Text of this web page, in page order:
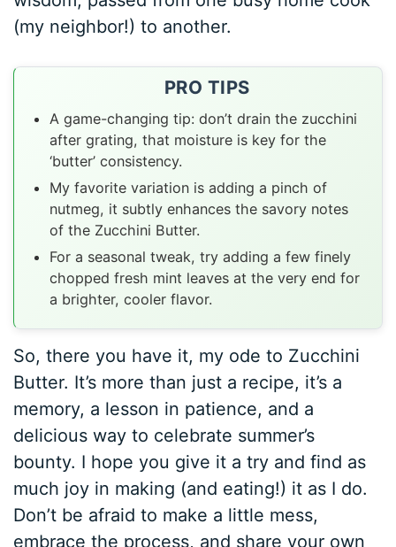
(my neighbor!) to another.
PRO TIPS
A game-changing tip: don’t drain the zucchini
after grating, that moisture is key for the
‘butter’ consistency.
My favorite variation is adding a pinch of
nutmeg, it subtly enhances the savory notes
of the Zucchini Butter.
For a seasonal tweak, try adding a few finely
chopped fresh mint leaves at the very end for
a brighter, cooler flavor.
So, there you have it, my ode to Zucchini
Butter. It’s more than just a recipe, it’s a
memory, a lesson in patience, and a
delicious way to celebrate summer’s
bounty. I hope you give it a try and find as
much joy in making (and eating!) it as I do.
Don’t be afraid to make a little mess,
embrace the process, and share your own